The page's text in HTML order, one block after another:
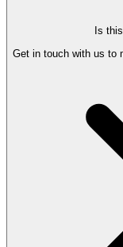
Is
Get in touch with us to